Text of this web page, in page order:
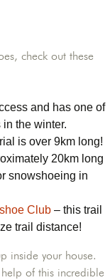
check out these
and has one of
the winter.
is over 9km long!
20km long
snowshoeing in
Club – this trail
trail distance!
inside your house.
of this incredible